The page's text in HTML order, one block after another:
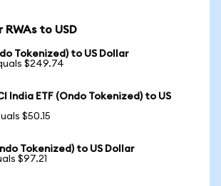
to USD
Tokenized) to US Dollar
$249.74
India ETF (Ondo Tokenized) to US
$50.15
Tokenized) to US Dollar
$97.21